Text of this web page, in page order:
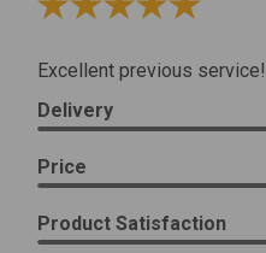
Review By Leslie H.
Excellent previous service!
Delivery
Price
Product Satisfaction